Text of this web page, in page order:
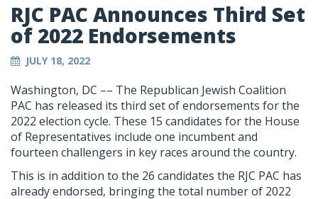
RJC PAC Announces Third Set
of 2022 Endorsements
JULY 18, 2022
Washington, DC –– The Republican Jewish Coalition
PAC has released its third set of endorsements for the
2022 election cycle. These 15 candidates for the House
of Representatives include one incumbent and
fourteen challengers in key races around the country.
This is in addition to the 26 candidates the RJC PAC has
already endorsed, bringing the total number of 2022